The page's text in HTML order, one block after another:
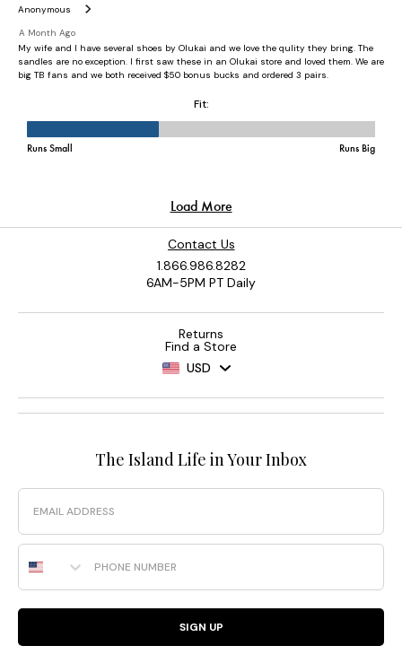
Contact Us
1.866.986.8282
6AM-5PM PT Daily
Returns
Find a Store
USD
The Island Life in Your Inbox
Email
Phone Number
SIGN UP